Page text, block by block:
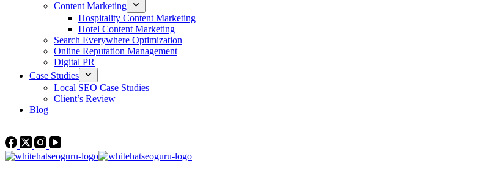
Content Marketing
Hospitality Content Marketing
Hotel Content Marketing
Search Everywhere Optimization
Online Reputation Management
Digital PR
Case Studies
Local SEO Case Studies
Client’s Review
Blog